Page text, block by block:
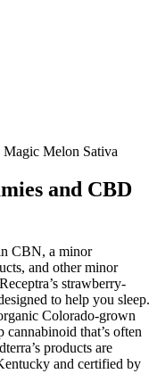
Melon Sativa
and CBD
CBN, a minor
and other minor
strawberry-
to help you sleep.
Colorado-grown
that’s often
products are
and certified by